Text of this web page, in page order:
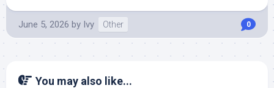
June 5, 2026 by Ivy Other 0
You may also like...